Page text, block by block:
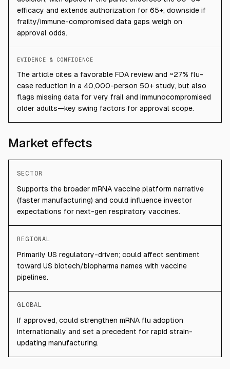
efficacy and extends authorization for 65+; downside if
frailty/immune-compromised data gaps weigh on
approval odds.
EVIDENCE & CONFIDENCE
The article cites a favorable FDA review and ~27% flu-
case reduction in a 40,000-person 50+ study, but also
flags missing data for very frail and immunocompromised
older adults—key swing factors for approval scope.
Market effects
SECTOR
Supports the broader mRNA vaccine platform narrative
(faster manufacturing) and could influence investor
expectations for next-gen respiratory vaccines.
REGIONAL
Primarily US regulatory-driven; could affect sentiment
toward US biotech/biopharma names with vaccine
pipelines.
GLOBAL
If approved, could strengthen mRNA flu adoption
internationally and set a precedent for rapid strain-
updating manufacturing.